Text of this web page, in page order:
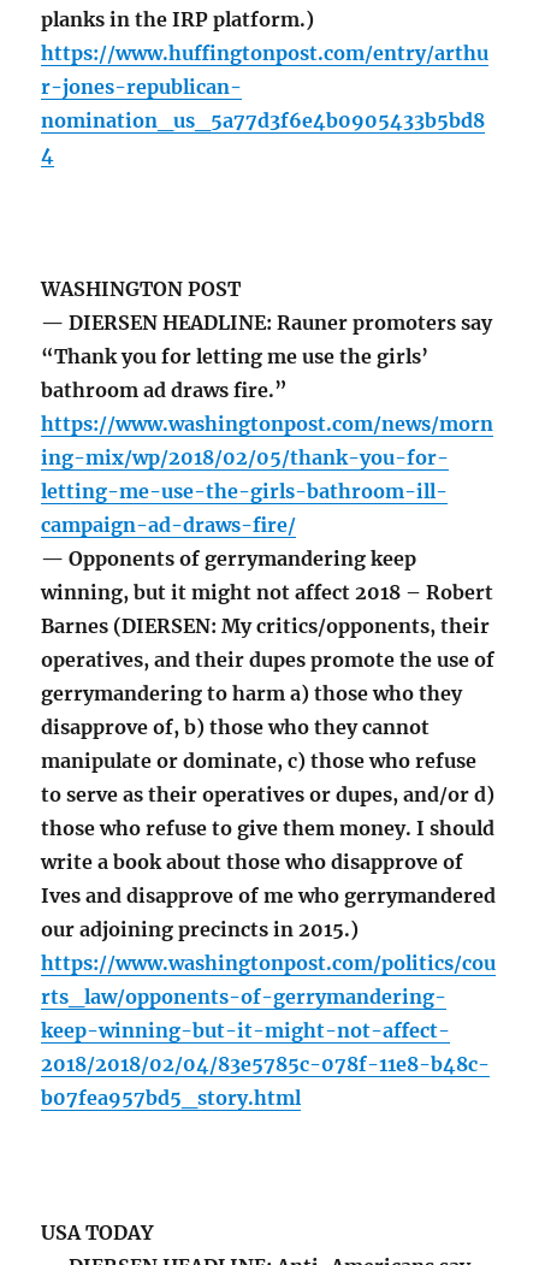
planks in the IRP platform.)
https://www.huffingtonpost.com/entry/arthu
r-jones-republican-
nomination_us_5a77d3f6e4b0905433b5bd8
4
WASHINGTON POST
— DIERSEN HEADLINE: Rauner promoters say
“Thank you for letting me use the girls’
bathroom ad draws fire.”
https://www.washingtonpost.com/news/morn
ing-mix/wp/2018/02/05/thank-you-for-
letting-me-use-the-girls-bathroom-ill-
campaign-ad-draws-fire/
— Opponents of gerrymandering keep
winning, but it might not affect 2018 – Robert
Barnes (DIERSEN: My critics/opponents, their
operatives, and their dupes promote the use of
gerrymandering to harm a) those who they
disapprove of, b) those who they cannot
manipulate or dominate, c) those who refuse
to serve as their operatives or dupes, and/or d)
those who refuse to give them money. I should
write a book about those who disapprove of
Ives and disapprove of me who gerrymandered
our adjoining precincts in 2015.)
https://www.washingtonpost.com/politics/cou
rts_law/opponents-of-gerrymandering-
keep-winning-but-it-might-not-affect-
2018/2018/02/04/83e5785c-078f-11e8-b48c-
b07fea957bd5_story.html
USA TODAY